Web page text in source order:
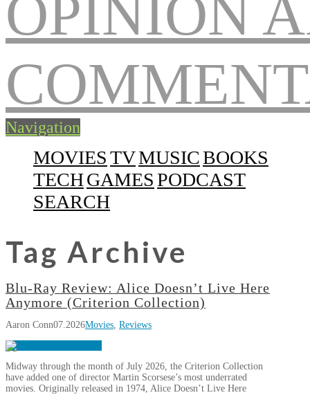
Navigation
MOVIESTVMUSICBOOKS
TECHGAMESPODCAST
SEARCH
Tag Archive
Blu-Ray Review: Alice Doesn’t Live Here
Anymore (Criterion Collection)
Aaron Conn07.2026Movies, Reviews
Midway through the month of July 2026, the Criterion Collection
have added one of director Martin Scorsese’s most underrated
movies. Originally released in 1974, Alice Doesn’t Live Here